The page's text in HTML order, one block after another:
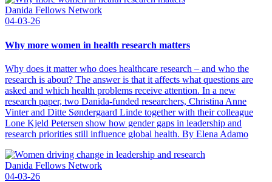
Danida Fellows Network
04-03-26
Why more women in health research matters
Why does it matter who does healthcare research – and who the
research is about? The answer is that it affects what questions are
asked and which health problems receive attention. In a new
research paper, two Danida-funded researchers, Christina Anne
Vinter and Ditte Søndergaard Linde together with their colleague
Lone Kjeld Petersen show how gender gaps in leadership and
research priorities still influence global health. By Elena Adamo
Danida Fellows Network
04-03-26